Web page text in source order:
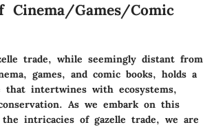
Cinema/Games/Comic
trade, while seemingly distant from
games, and comic books, holds a
that intertwines with ecosystems,
As we embark on this
intricacies of gazelle trade, we are